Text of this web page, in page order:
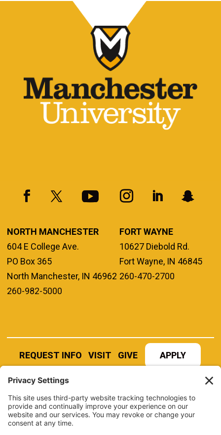
NORTH MANCHESTER
604 E College Ave.
PO Box 365
North Manchester, IN 46962
260-982-5000
FORT WAYNE
10627 Diebold Rd.
Fort Wayne, IN 46845
260-470-2700
REQUEST INFO VISIT GIVE APPLY
REFER A STUDENT JOBS AT MANCHESTER
UNIVERSITY
BOOK AN EVENT
CANVAS
NEWS